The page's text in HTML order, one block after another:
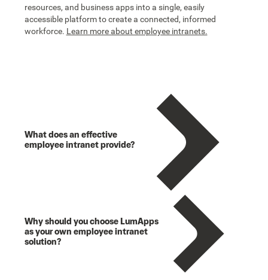
resources, and business apps into a single, easily
accessible platform to create a connected, informed
workforce. Learn more about employee intranets.
What does an effective
employee intranet provide?
Why should you choose LumApps
as your own employee intranet
solution?